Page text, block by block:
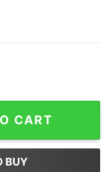
Saint Patrick
CART
BUY